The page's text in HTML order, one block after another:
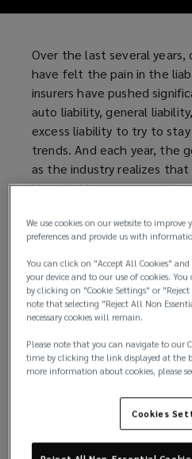
Over the last several years,
have felt the pain in the
insurers have pushed
auto liability, general
excess liability to try to stay
trends. And each year, the
as the industry realizes
historical losses were still
The release of the
results — and data from
offers fresh insights about
can secure better results at
remains a difficult market.
Losses continue to pile up
goods sold at the time of
don’t know how much
policies will cost them until
We use cookies on our website to improve
preferences and provide us with
You can click on "Accept All Cookies"
your device and to our use of cookies.
by clicking on "Cookie Settings" or
note that selecting "Reject All Non
necessary cookies will remain.
Please note that you can navigate to our
time by clicking the link displayed at the
more information about cookies, please
Cookies